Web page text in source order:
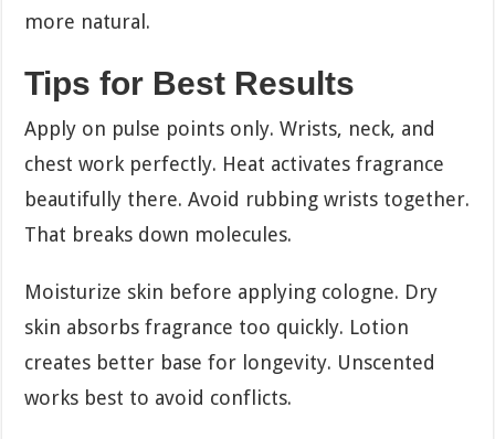
more natural.
Tips for Best Results
Apply on pulse points only. Wrists, neck, and
chest work perfectly. Heat activates fragrance
beautifully there. Avoid rubbing wrists together.
That breaks down molecules.
Moisturize skin before applying cologne. Dry
skin absorbs fragrance too quickly. Lotion
creates better base for longevity. Unscented
works best to avoid conflicts.